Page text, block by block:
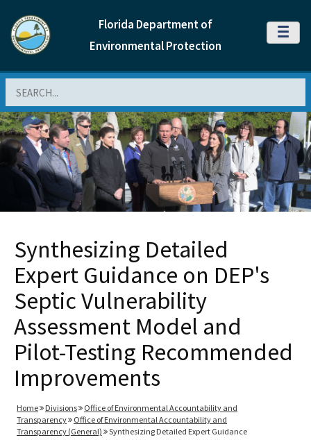
Florida Department of
Environmental Protection
MENU
Synthesizing Detailed
Expert Guidance on DEP's
Septic Vulnerability
Assessment Model and
Pilot-Testing Recommended
Improvements
Home Divisions
Office of Environmental Accountability and
Transparency
Office of Environmental Accountability and
Transparency (General)
Synthesizing Detailed Expert Guidance